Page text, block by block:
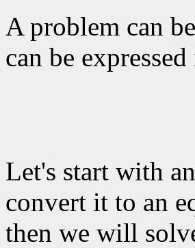
A problem can
can be
Let's start with
convert it to an
then we will